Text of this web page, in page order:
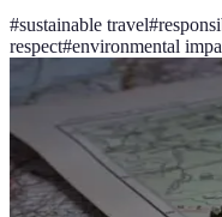
#sustainable travel#
respect#environmental